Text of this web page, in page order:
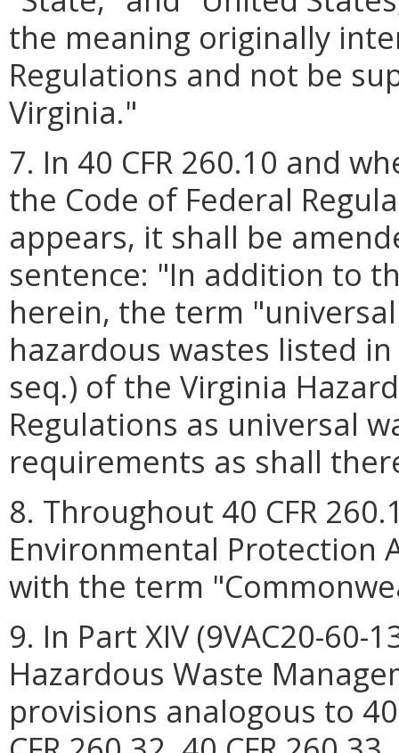
the meaning originally
Regulations and not be
Virginia."
7. In 40 CFR 260.10 and
the Code of Federal
appears, it shall be
sentence: "In addition to
herein, the term
hazardous wastes listed in
seq.) of the Virginia
Regulations as universal
requirements as shall
8. Throughout 40 CFR
Environmental Protection
with the term
9. In Part XIV (9VAC20-60-
Hazardous Waste
provisions analogous to 40